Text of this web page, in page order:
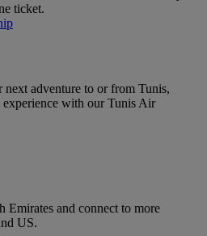
ticket.
adventure to or from Tunis,
experience with our Tunis Air
and connect to more
US.